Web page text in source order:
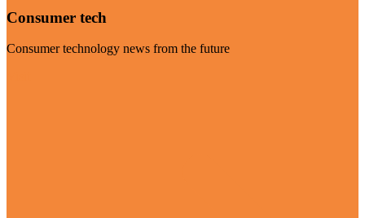
Consumer tech
Consumer technology news from the future